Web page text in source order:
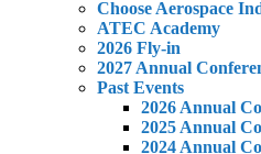
Choose Aerospace
ATEC Academy
2026 Fly-in
2027 Annual
Past Events
2026 Annual
2025 Annual
2024 Annual